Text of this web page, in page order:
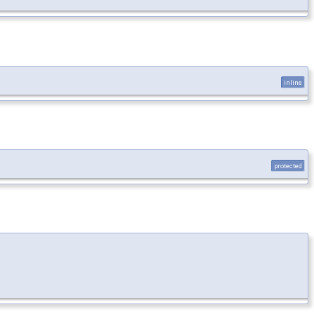
inline
protected